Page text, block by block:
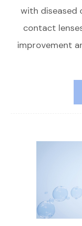
with diseased
contact
improvement